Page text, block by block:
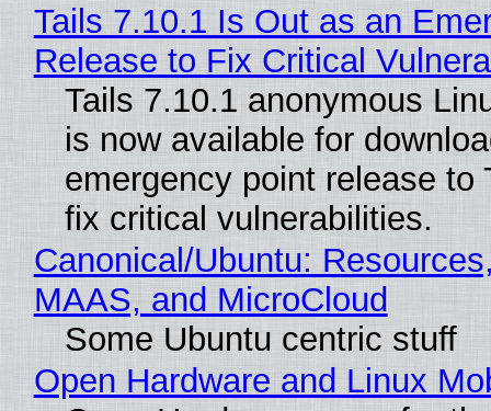
Tails 7.10.1 Is Out as an
Release to Fix Critical
Tails 7.10.1 anonymous
is now available for
emergency point release to
fix critical vulnerabilities.
Canonical/Ubuntu:
MAAS, and MicroCloud
Some Ubuntu centric stuff
Open Hardware and Linux